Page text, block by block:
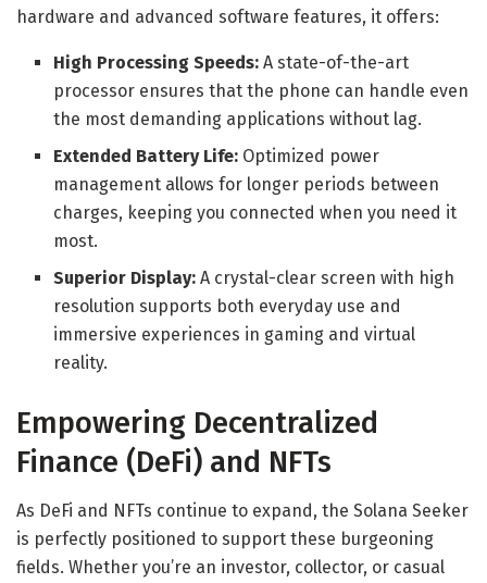
hardware and advanced software features, it offers:
High Processing Speeds: A state-of-the-art
processor ensures that the phone can handle even
the most demanding applications without lag.
Extended Battery Life: Optimized power
management allows for longer periods between
charges, keeping you connected when you need it
most.
Superior Display: A crystal-clear screen with high
resolution supports both everyday use and
immersive experiences in gaming and virtual
reality.
Empowering Decentralized
Finance (DeFi) and NFTs
As DeFi and NFTs continue to expand, the Solana Seeker
is perfectly positioned to support these burgeoning
fields. Whether you’re an investor, collector, or casual